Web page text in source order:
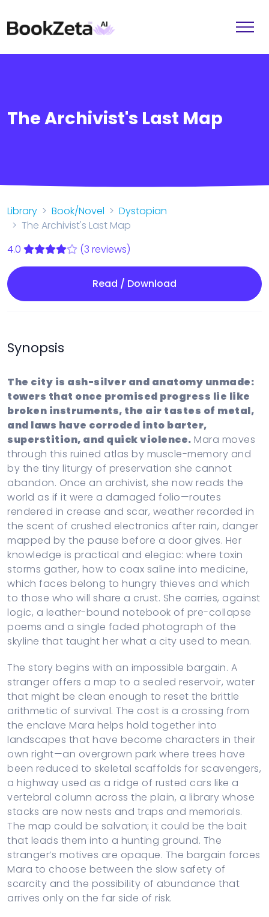
The Archivist's Last Map
Library Book/Novel
Dystopian
The Archivist's Last Map
4.0
(3 reviews)
Read / Download
Synopsis
The city is ash-silver and anatomy unmade:
towers that once promised progress lie like
broken instruments, the air tastes of metal,
and laws have corroded into barter,
superstition, and quick violence. Mara moves
through this ruined atlas by muscle-memory and
by the tiny liturgy of preservation she cannot
abandon. Once an archivist, she now reads the
world as if it were a damaged folio—routes
rendered in crease and scar, weather recorded in
the scent of crushed electronics after rain, danger
mapped by the pause before a door gives. Her
knowledge is practical and elegiac: where toxin
storms gather, how to coax saline into medicine,
which faces belong to hungry thieves and which
to those who will share a crust. She carries, against
logic, a leather-bound notebook of pre-collapse
poems and a single faded photograph of the
skyline that taught her what a city used to mean.
The story begins with an impossible bargain. A
stranger offers a map to a sealed reservoir, water
that might be clean enough to reset the brittle
arithmetic of survival. The cost is a crossing from
the enclave Mara helps hold together into
landscapes that have become characters in their
own right—an overgrown park where trees have
been reduced to skeletal scaffolds for scavengers,
a highway used as a ridge of rusted cars like a
vertebral column across the plain, a library whose
stacks are now nests and traps and memorials.
The map could be salvation; it could be the bait
that leads them into a hunting ground. The
stranger’s motives are opaque. The bargain forces
Mara to choose between the slow safety of
scarcity and the possibility of abundance that
arrives only on the far side of risk.